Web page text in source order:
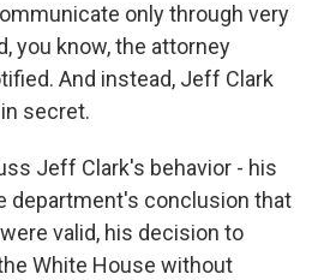
only through very
you know, the attorney
And instead, Jeff Clark
secret.
Jeff Clark's behavior - his
department's conclusion that
valid, his decision to
White House without